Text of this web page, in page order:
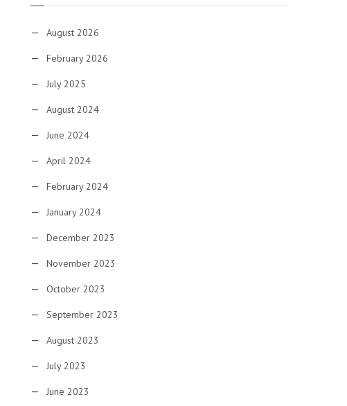
August 2026
February 2026
July 2025
August 2024
June 2024
April 2024
February 2024
January 2024
December 2023
November 2023
October 2023
September 2023
August 2023
July 2023
June 2023